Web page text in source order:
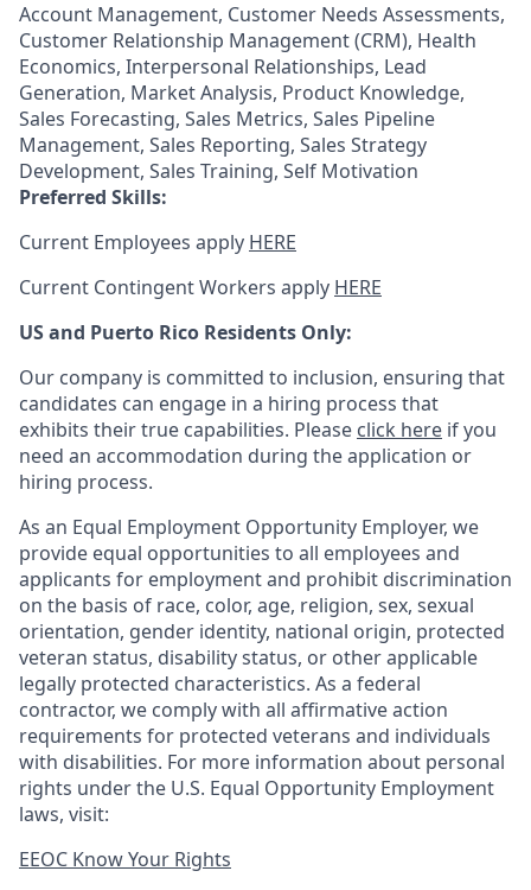
Account Management, Customer Needs Assessments,
Customer Relationship Management (CRM), Health
Economics, Interpersonal Relationships, Lead
Generation, Market Analysis, Product Knowledge,
Sales Forecasting, Sales Metrics, Sales Pipeline
Management, Sales Reporting, Sales Strategy
Development, Sales Training, Self Motivation
Preferred Skills:
Current Employees apply HERE
Current Contingent Workers apply HERE
US and Puerto Rico Residents Only:
Our company is committed to inclusion, ensuring that
candidates can engage in a hiring process that
exhibits their true capabilities. Please click here if you
need an accommodation during the application or
hiring process.
As an Equal Employment Opportunity Employer, we
provide equal opportunities to all employees and
applicants for employment and prohibit discrimination
on the basis of race, color, age, religion, sex, sexual
orientation, gender identity, national origin, protected
veteran status, disability status, or other applicable
legally protected characteristics. As a federal
contractor, we comply with all affirmative action
requirements for protected veterans and individuals
with disabilities. For more information about personal
rights under the U.S. Equal Opportunity Employment
laws, visit:
EEOC Know Your Rights